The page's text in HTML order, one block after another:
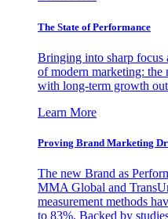
The State of Performance
Bringing into sharp focus
of modern marketing: the
with long-term growth
Learn More
Proving Brand Marketing
The new Brand as
MMA Global and
measurement methods
to 83%. Backed by